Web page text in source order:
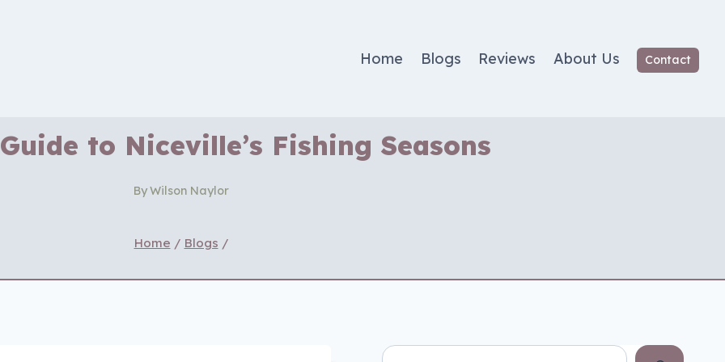
Home Blogs Reviews About Us Contact
to Niceville’s Fishing Seasons
ByWilson Naylor
Home / Blogs /